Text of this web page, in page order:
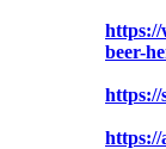
https://
beer-
https://
https://